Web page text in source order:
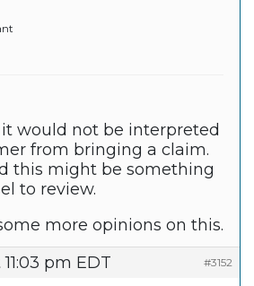
would not be interpreted
from bringing a claim.
this might be something
to review.
more opinions on this.
pm EDT
#3152